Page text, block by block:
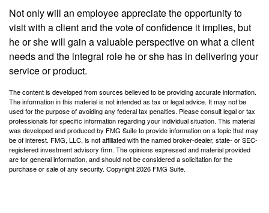
Not only will an employee appreciate the opportunity to
visit with a client and the vote of confidence it implies, but
he or she will gain a valuable perspective on what a client
needs and the integral role he or she has in delivering your
service or product.
The content is developed from sources believed to be providing accurate information.
The information in this material is not intended as tax or legal advice. It may not be
used for the purpose of avoiding any federal tax penalties. Please consult legal or tax
professionals for specific information regarding your individual situation. This material
was developed and produced by FMG Suite to provide information on a topic that may
be of interest. FMG, LLC, is not affiliated with the named broker-dealer, state- or SEC-
registered investment advisory firm. The opinions expressed and material provided
are for general information, and should not be considered a solicitation for the
purchase or sale of any security. Copyright2026 FMG Suite.